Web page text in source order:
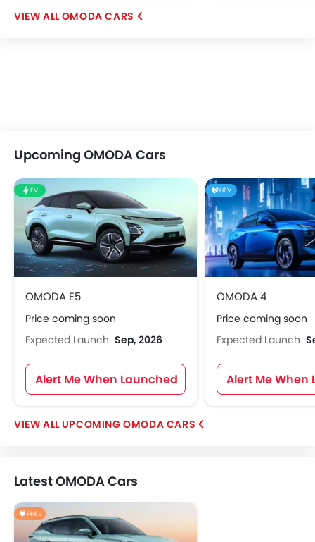
OMODA CARS
Upcoming OMODA Cars
EV
OMODA E5
Price coming soon
Expected Launch Sep, 2026
Alert Me When Launched
HEV
OMODA 4
Price coming soon
Expected Launch
Alert Me When
UPCOMING OMODA CARS
Latest OMODA Cars
PHEV